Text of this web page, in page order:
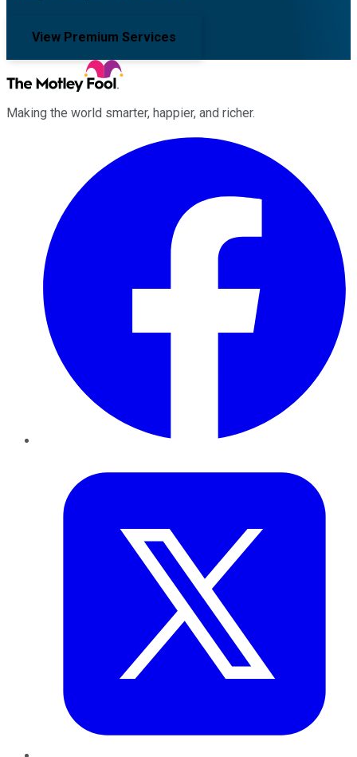
View Premium Services
Making the world smarter, happier, and richer.